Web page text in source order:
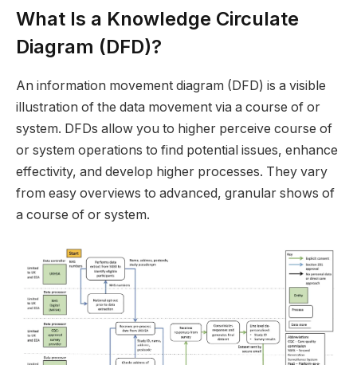
What Is a Knowledge Circulate
Diagram (DFD)?
An information movement diagram (DFD) is a visible
illustration of the data movement via a course of or
system. DFDs allow you to higher perceive course of
or system operations to find potential issues, enhance
effectivity, and develop higher processes. They vary
from easy overviews to advanced, granular shows of
a course of or system.